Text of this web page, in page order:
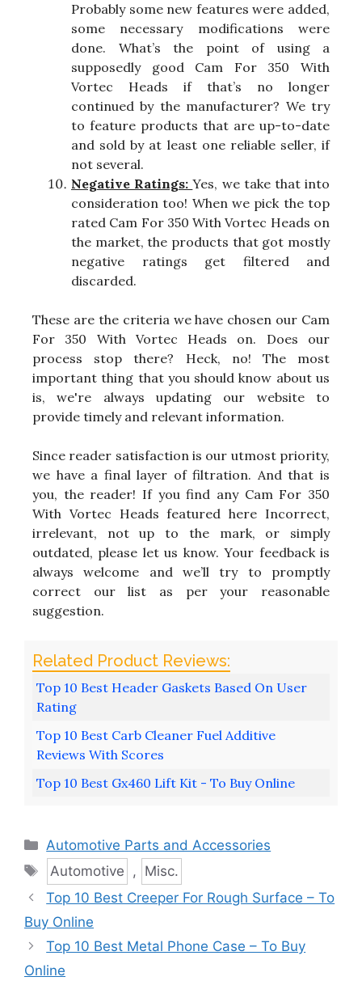
Probably some new features were added,
some necessary modifications were
done. What’s the point of using a
supposedly good Cam For 350 With
Vortec Heads if that’s no longer
continued by the manufacturer? We try
to feature products that are up-to-date
and sold by at least one reliable seller, if
not several.
Negative Ratings:Yes, we take that into
consideration too! When we pick the top
rated Cam For 350 With Vortec Heads on
the market, the products that got mostly
negative ratings get filtered and
discarded.
These are the criteria we have chosen our Cam
For 350 With Vortec Heads on. Does our
process stop there? Heck, no! The most
important thing that you should know about us
is, we're always updating our website to
provide timely and relevant information.
Since reader satisfaction is our utmost priority,
we have a final layer of filtration. And that is
you, the reader! If you find any Cam For 350
With Vortec Heads featured here Incorrect,
irrelevant, not up to the mark, or simply
outdated, please let us know. Your feedback is
always welcome and we’ll try to promptly
correct our list as per your reasonable
suggestion.
Top 10 Best Header Gaskets Based On User
Rating
Top 10 Best Carb Cleaner Fuel Additive
Reviews With Scores
Top 10 Best Gx460 Lift Kit - To Buy Online
Categories
Automotive Parts and Accessories
Tags
Automotive , Misc.
Top 10 Best Creeper For Rough Surface – To
Buy Online
Top 10 Best Metal Phone Case – To Buy
Online